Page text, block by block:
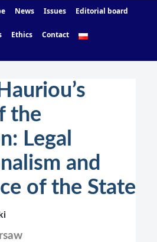
News Issues Editorial board
Ethics Contact
the
Legal
and
of the State